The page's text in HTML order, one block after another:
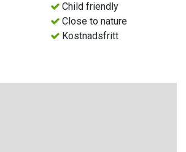
Child friendly
Close to nature
Kostnadsfritt